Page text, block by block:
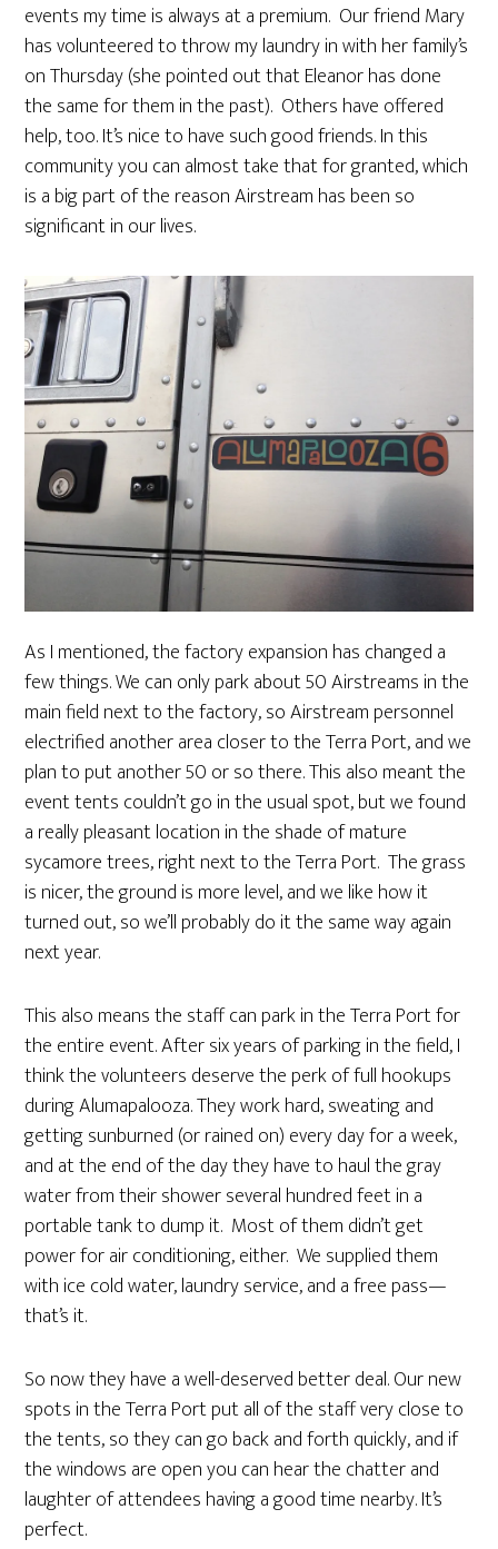
events my time is always at a premium. Our friend Mary
has volunteered to throw my laundry in with her family’s
on Thursday (she pointed out that Eleanor has done
the same for them in the past). Others have offered
help, too. It’s nice to have such good friends. In this
community you can almost take that for granted, which
is a big part of the reason Airstream has been so
significant in our lives.
As I mentioned, the factory expansion has changed a
few things. We can only park about 50 Airstreams in the
main field next to the factory, so Airstream personnel
electrified another area closer to the Terra Port, and we
plan to put another 50 or so there. This also meant the
event tents couldn’t go in the usual spot, but we found
a really pleasant location in the shade of mature
sycamore trees, right next to the Terra Port. The grass
is nicer, the ground is more level, and we like how it
turned out, so we’ll probably do it the same way again
next year.
This also means the staff can park in the Terra Port for
the entire event. After six years of parking in the field, I
think the volunteers deserve the perk of full hookups
during Alumapalooza. They work hard, sweating and
getting sunburned (or rained on) every day for a week,
and at the end of the day they have to haul the gray
water from their shower several hundred feet in a
portable tank to dump it. Most of them didn’t get
power for air conditioning, either. We supplied them
with ice cold water, laundry service, and a free pass—
that’s it.
So now they have a well-deserved better deal. Our new
spots in the Terra Port put all of the staff very close to
the tents, so they can go back and forth quickly, and if
the windows are open you can hear the chatter and
laughter of attendees having a good time nearby. It’s
perfect.